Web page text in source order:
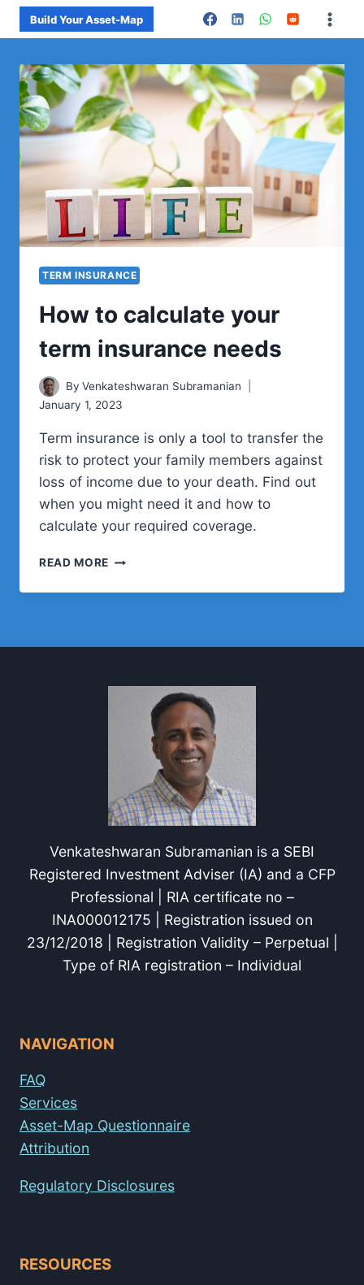
Skip
Build Your Asset-Map
TERM INSURANCE
How to calculate your
term insurance needs
By Venkateshwaran Subramanian
January 1, 2023
Term insurance is only a tool to transfer the
risk to protect your family members against
loss of income due to your death. Find out
when you might need it and how to
calculate your required coverage.
READ MORE HOW
CALCULATE
INSURANCE
Venkateshwaran Subramanian is a SEBI
Registered Investment Adviser (IA) and a CFP
Professional | RIA certificate no –
INA000012175 | Registration issued on
23/12/2018 | Registration Validity – Perpetual |
Type of RIA registration – Individual
NAVIGATION
FAQ
Services
Asset-Map Questionnaire
Attribution
Regulatory Disclosures
RESOURCES